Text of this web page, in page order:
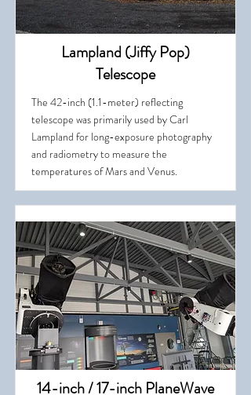
Lampland (Jiffy Pop)
Telescope
The 42-inch (1.1-meter) reflecting
telescope was primarily used by Carl
Lampland for long-exposure photography
and radiometry to measure the
temperatures of Mars and Venus.
14-inch / 17-inch PlaneWave